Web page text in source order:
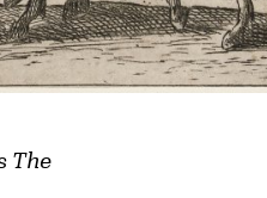
The